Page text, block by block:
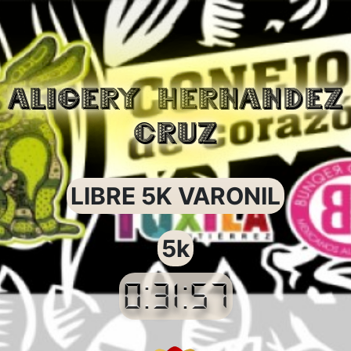
ALIGERY HERNANDEZ
CRUZ
LIBRE 5K VARONIL
5k
0:31:57